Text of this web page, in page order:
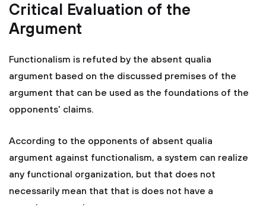
Critical Evaluation of the
Argument
Functionalism is refuted by the absent qualia
argument based on the discussed premises of the
argument that can be used as the foundations of the
opponents' claims.
According to the opponents of absent qualia
argument against functionalism, a system can realize
any functional organization, but that does not
necessarily mean that that is does not have a